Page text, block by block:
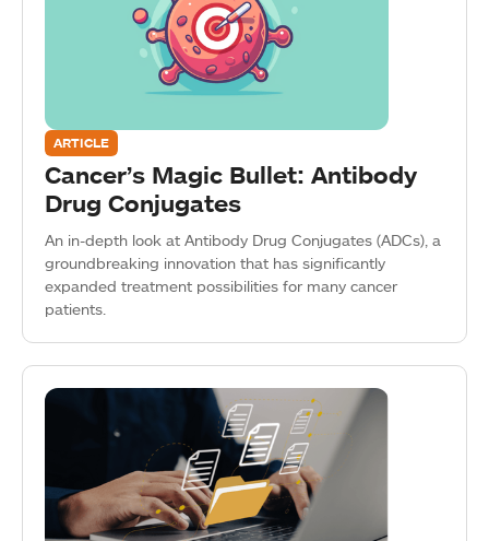
ARTICLE
Cancer’s Magic Bullet: Antibody
Drug Conjugates
An in-depth look at Antibody Drug Conjugates (ADCs), a
groundbreaking innovation that has significantly
expanded treatment possibilities for many cancer
patients.